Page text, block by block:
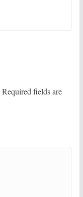
Required fields are